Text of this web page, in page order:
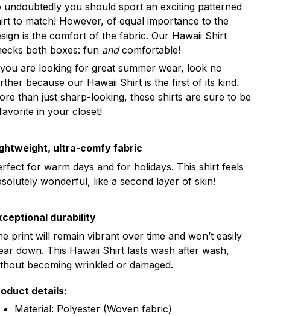
undoubtedly you should sport an exciting patterned
to match! However, of equal importance to the
is the comfort of the fabric. Our Hawaii Shirt
both boxes: fun andcomfortable!
are looking for great summer wear, look no
because our Hawaii Shirt is the first of its kind.
than just sharp-looking, these shirts are sure to be
in your closet!
ultra-comfy fabric
for warm days and for holidays. This shirt feels
wonderful, like a second layer of skin!
durability
print will remain vibrant over time and won’t easily
down. This Hawaii Shirt lasts wash after wash,
becoming wrinkled or damaged.
details:
Material: Polyester (Woven fabric)